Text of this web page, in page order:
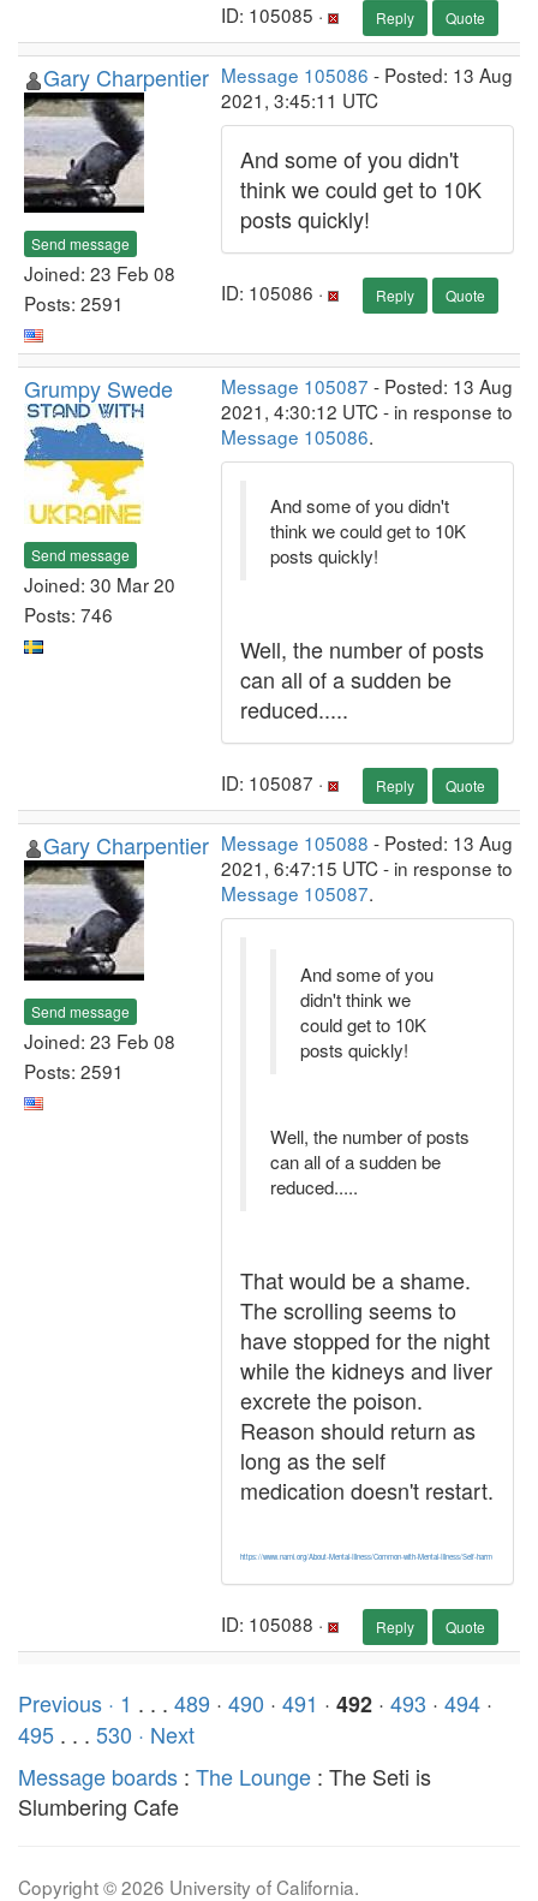
ID: 105085 · Reply Quote
Gary Charpentier
Send message
Joined: 23 Feb 08
Posts: 2591
Message 105086 - Posted: 13 Aug
2021, 3:45:11 UTC
And some of you didn't
think we could get to 10K
posts quickly!
ID: 105086 · Reply Quote
Grumpy Swede
Send message
Joined: 30 Mar 20
Posts: 746
Message 105087 - Posted: 13 Aug
2021, 4:30:12 UTC - in response to
Message 105086.
And some of you didn't
think we could get to 10K
posts quickly!
Well, the number of posts
can all of a sudden be
reduced.....
ID: 105087 · Reply Quote
Gary Charpentier
Send message
Joined: 23 Feb 08
Posts: 2591
Message 105088 - Posted: 13 Aug
2021, 6:47:15 UTC - in response to
Message 105087.
And some of you
didn't think we
could get to 10K
posts quickly!
Well, the number of posts
can all of a sudden be
reduced.....
That would be a shame.
The scrolling seems to
have stopped for the night
while the kidneys and liver
excrete the poison.
Reason should return as
long as the self
medication doesn't restart.
https://www.nami.org/About-Mental-Illness/Common-with-Mental-Illness/Self-harm
ID: 105088 · Reply Quote
Previous · 1 . . . 489 · 490 · 491 · 492 · 493 · 494 ·
495 . . . 530 · Next
Message boards : The Lounge : The Seti is
Slumbering Cafe
Copyright © 2026 University of California.